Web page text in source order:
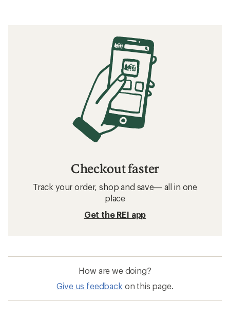
Checkout faster
Track your order, shop and save— all in one
place
Get the REI app
How are we doing?
Give us feedback on this page.